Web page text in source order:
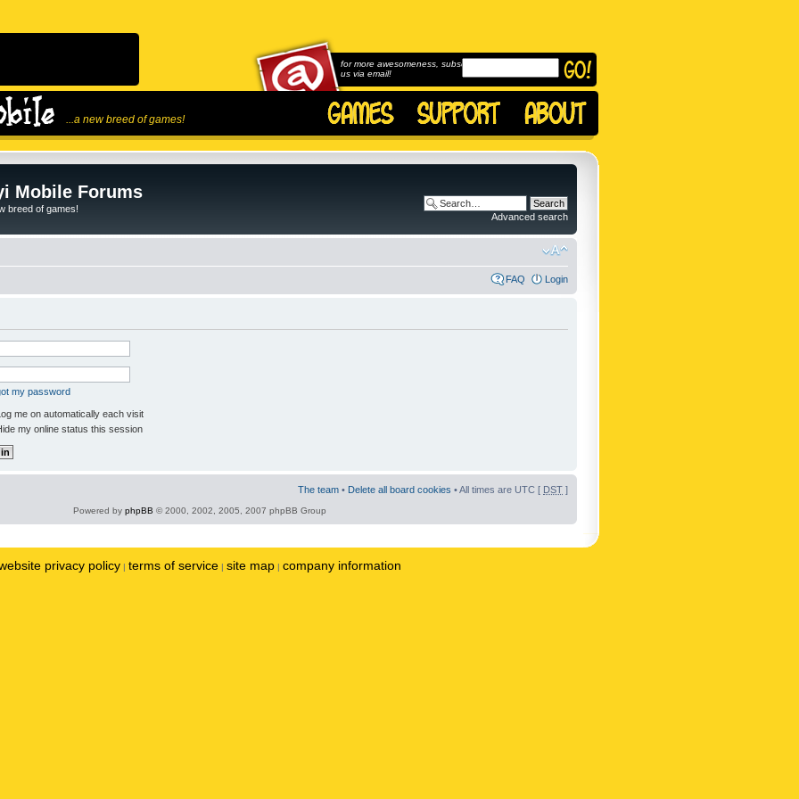
...a new breed of games!
for more awesomeness, subscribe to
us via email!
Mobile Forums
breed of games!
Advanced search
FAQ Login
my password
me on automatically each visit
my online status this session
The team • Delete all board cookies • All times are UTC [ DST ]
Powered by phpBB © 2000, 2002, 2005, 2007 phpBB Group
privacy policy | terms of service | site map | company information